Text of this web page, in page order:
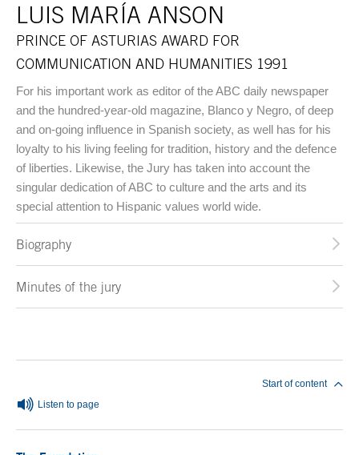
LUIS MARÍA ANSON
PRINCE OF ASTURIAS AWARD FOR
COMMUNICATION AND HUMANITIES 1991
For his important work as editor of the ABC daily newspaper
and the hundred-year-old magazine, Blanco y Negro, of deep
and on-going influence in Spanish society, as well has for his
loyalty to his living feeling for tradition, history and the defence
of liberties. Likewise, the Jury has taken into account the
singular dedication of ABC to culture and the arts and its
special attention to Hispanic values world wide.
Biography
Minutes of the jury
Listen to page
Start of content